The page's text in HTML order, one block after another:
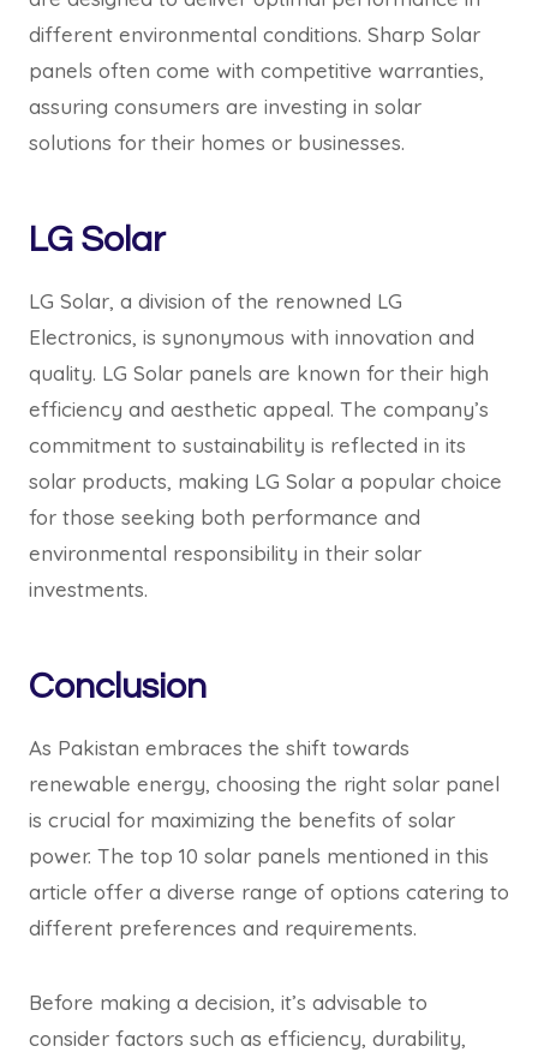
different environmental conditions. Sharp Solar
panels often come with competitive warranties,
assuring consumers are investing in solar
solutions for their homes or businesses.
LG Solar
LG Solar, a division of the renowned LG
Electronics, is synonymous with innovation and
quality. LG Solar panels are known for their high
efficiency and aesthetic appeal. The company’s
commitment to sustainability is reflected in its
solar products, making LG Solar a popular choice
for those seeking both performance and
environmental responsibility in their solar
investments.
Conclusion
As Pakistan embraces the shift towards
renewable energy, choosing the right solar panel
is crucial for maximizing the benefits of solar
power. The top 10 solar panels mentioned in this
article offer a diverse range of options catering to
different preferences and requirements.
Before making a decision, it’s advisable to
consider factors such as efficiency, durability,